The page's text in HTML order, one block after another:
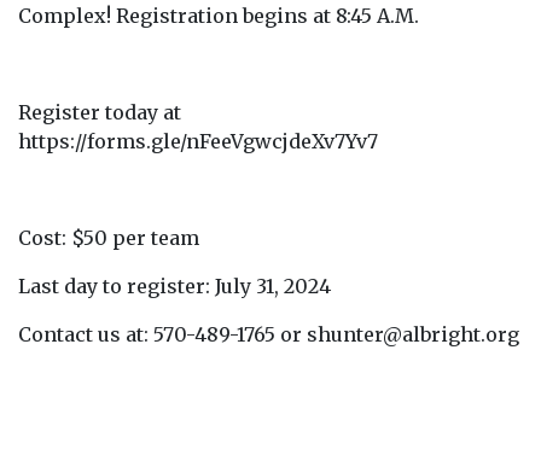
Complex! Registration begins at 8:45 A.M.
Register today at
https://forms.gle/nFeeVgwcjdeXv7Yv7
Cost: $50 per team
Last day to register: July 31, 2024
Contact us at: 570-489-1765 or shunter@albright.org